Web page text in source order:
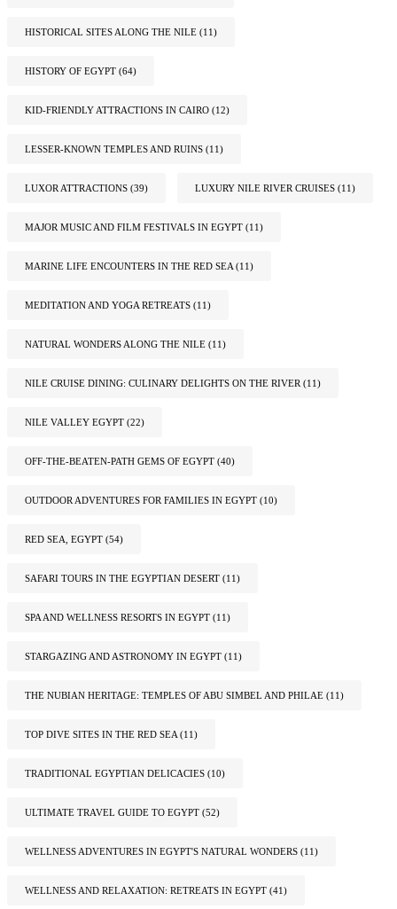
HISTORICAL SITES ALONG THE NILE (11)
HISTORY OF EGYPT (64)
KID-FRIENDLY ATTRACTIONS IN CAIRO (12)
LESSER-KNOWN TEMPLES AND RUINS (11)
LUXOR ATTRACTIONS (39) LUXURY NILE RIVER CRUISES (11)
MAJOR MUSIC AND FILM FESTIVALS IN EGYPT (11)
MARINE LIFE ENCOUNTERS IN THE RED SEA (11)
MEDITATION AND YOGA RETREATS (11)
NATURAL WONDERS ALONG THE NILE (11)
NILE CRUISE DINING: CULINARY DELIGHTS ON THE RIVER (11)
NILE VALLEY EGYPT (22)
OFF-THE-BEATEN-PATH GEMS OF EGYPT (40)
OUTDOOR ADVENTURES FOR FAMILIES IN EGYPT (10)
RED SEA, EGYPT (54)
SAFARI TOURS IN THE EGYPTIAN DESERT (11)
SPA AND WELLNESS RESORTS IN EGYPT (11)
STARGAZING AND ASTRONOMY IN EGYPT (11)
THE NUBIAN HERITAGE: TEMPLES OF ABU SIMBEL AND PHILAE (11)
TOP DIVE SITES IN THE RED SEA (11)
TRADITIONAL EGYPTIAN DELICACIES (10)
ULTIMATE TRAVEL GUIDE TO EGYPT (52)
WELLNESS ADVENTURES IN EGYPT'S NATURAL WONDERS (11)
WELLNESS AND RELAXATION: RETREATS IN EGYPT (41)